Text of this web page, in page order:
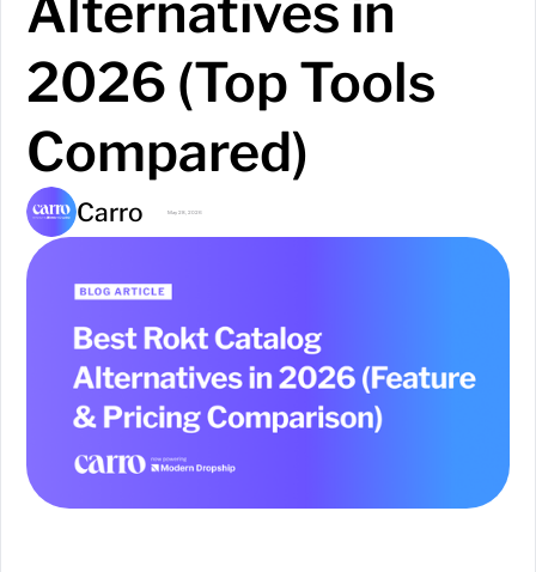
Alternatives in
2026 (Top Tools
Compared)
Carro May 28, 2026